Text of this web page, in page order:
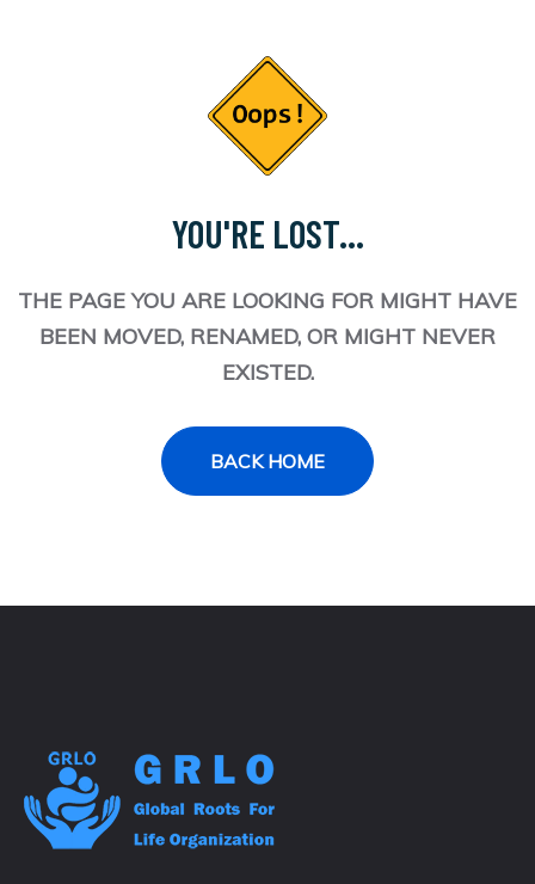
YOU'RE LOST...
THE PAGE YOU ARE LOOKING FOR MIGHT HAVE
BEEN MOVED, RENAMED, OR MIGHT NEVER
EXISTED.
BACK HOME